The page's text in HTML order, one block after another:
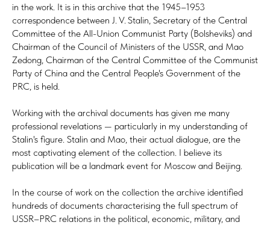
in the work. It is in this archive that the 1945–1953
correspondence between J. V. Stalin, Secretary of the Central
Committee of the All-Union Communist Party (Bolsheviks) and
Chairman of the Council of Ministers of the USSR, and Mao
Zedong, Chairman of the Central Committee of the Communist
Party of China and the Central People's Government of the
PRC, is held.
Working with the archival documents has given me many
professional revelations — particularly in my understanding of
Stalin's figure. Stalin and Mao, their actual dialogue, are the
most captivating element of the collection. I believe its
publication will be a landmark event for Moscow and Beijing.
In the course of work on the collection the archive identified
hundreds of documents characterising the full spectrum of
USSR–PRC relations in the political, economic, military, and